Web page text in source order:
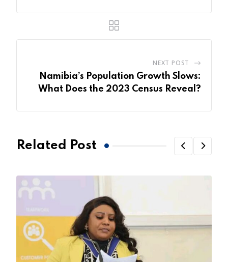
NEXT POST
Namibia’s Population Growth Slows:
What Does the 2023 Census Reveal?
Related Post